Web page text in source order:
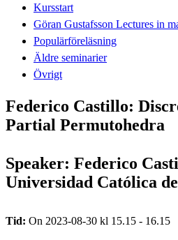
Kursstart
Göran Gustafsson Lectures in
Populärföreläsning
Äldre seminarier
Övrigt
Federico Castillo:
Partial Permutohedra
Speaker: Federico
Universidad Católica
Tid: On 2023-08-30 kl 15.15 - 16.15